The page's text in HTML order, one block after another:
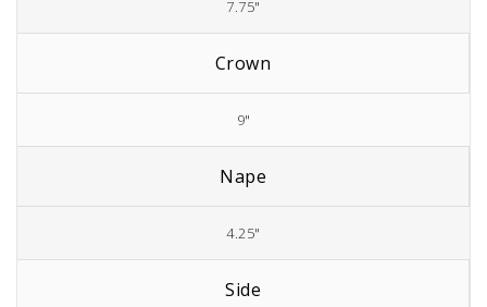
7.75"
Crown
9"
Nape
4.25"
Side